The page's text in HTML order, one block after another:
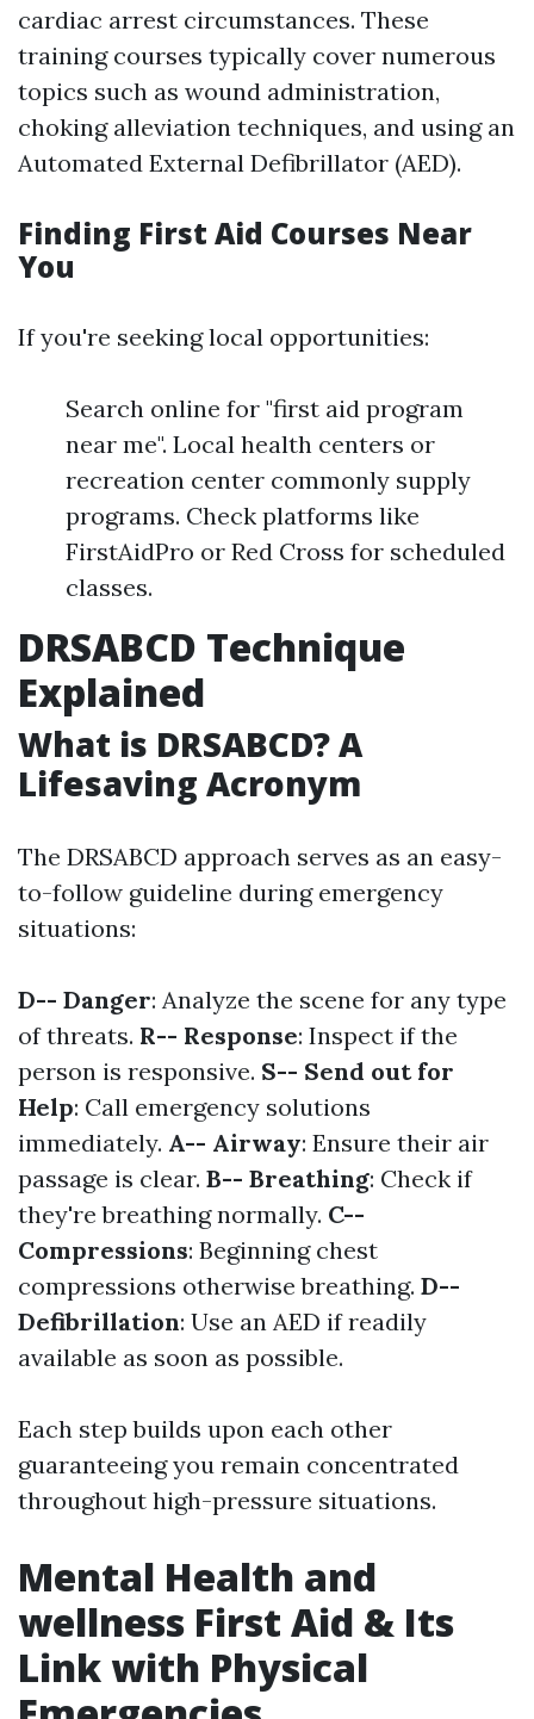
cardiac arrest circumstances. These
training courses typically cover numerous
topics such as wound administration,
choking alleviation techniques, and using an
Automated External Defibrillator (AED).
Finding First Aid Courses Near
You
If you're seeking local opportunities:
Search online for "first aid program
near me". Local health centers or
recreation center commonly supply
programs. Check platforms like
FirstAidPro or Red Cross for scheduled
classes.
DRSABCD Technique
Explained
What is DRSABCD? A
Lifesaving Acronym
The DRSABCD approach serves as an easy-
to-follow guideline during emergency
situations:
D-- Danger: Analyze the scene for any type
of threats. R-- Response: Inspect if the
person is responsive. S-- Send out for
Help: Call emergency solutions
immediately. A-- Airway: Ensure their air
passage is clear. B-- Breathing: Check if
they're breathing normally. C--
Compressions: Beginning chest
compressions otherwise breathing. D--
Defibrillation: Use an AED if readily
available as soon as possible.
Each step builds upon each other
guaranteeing you remain concentrated
throughout high-pressure situations.
Mental Health and
wellness First Aid & Its
Link with Physical